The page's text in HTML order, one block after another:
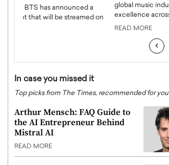
global music industry together to celebrate
excellence across genres, generations,…
‹
In case you missed it
Top picks from The Times, recommended for you
Arthur Mensch: FAQ Guide to
the AI Entrepreneur Behind
Mistral AI
READ MORE